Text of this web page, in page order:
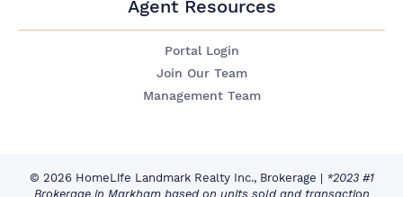
Agent Resources
Portal Login
Join Our Team
Management Team
© 2026 HomeLife Landmark Realty Inc., Brokerage | *2023 #1
Brokerage in Markham based on units sold and transaction